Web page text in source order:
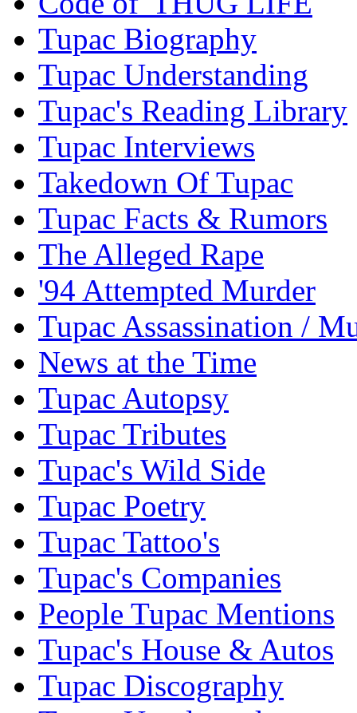
Tupac Biography
Tupac Understanding
Tupac's Reading Library
Tupac Interviews
Takedown Of Tupac
Tupac Facts & Rumors
The Alleged Rape
'94 Attempted Murder
Tupac Assassination /
News at the Time
Tupac Autopsy
Tupac Tributes
Tupac's Wild Side
Tupac Poetry
Tupac Tattoo's
Tupac's Companies
People Tupac Mentions
Tupac's House & Autos
Tupac Discography